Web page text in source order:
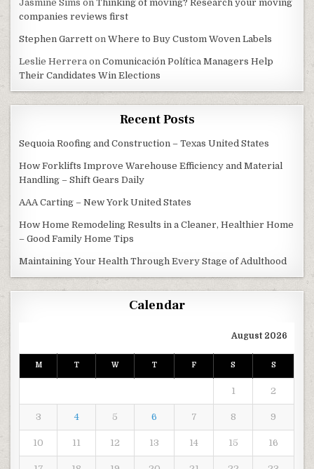
Jasmine Sims onThinking of moving? Research your moving
companies reviews first
Stephen Garrett onWhere to Buy Custom Woven Labels
Leslie Herrera onComunicación Política Managers Help
Their Candidates Win Elections
Recent Posts
Sequoia Roofing and Construction – Texas United States
How Forklifts Improve Warehouse Efficiency and Material
Handling – Shift Gears Daily
AAA Carting – New York United States
How Home Remodeling Results in a Cleaner, Healthier Home
– Good Family Home Tips
Maintaining Your Health Through Every Stage of Adulthood
Calendar
August 2026
M T W T F S S
1 2
3 4 5 6 7 8 9
10 11 12 13 14 15 16